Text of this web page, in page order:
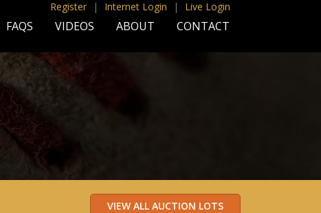
Register | Internet Login | Live Login
FAQS VIDEOS ABOUT CONTACT